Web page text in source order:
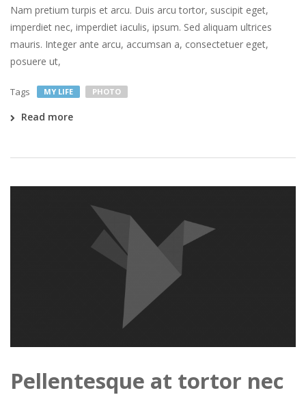
Nam pretium turpis et arcu. Duis arcu tortor, suscipit eget,
imperdiet nec, imperdiet iaculis, ipsum. Sed aliquam ultrices
mauris. Integer ante arcu, accumsan a, consectetuer eget,
posuere ut,
Tags MY LIFE PHOTO
Read more
Pellentesque at tortor nec